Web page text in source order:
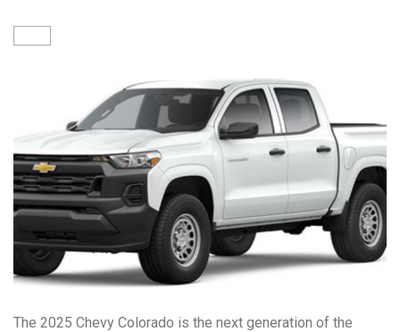
The 2025 Chevy Colorado is the next generation of the